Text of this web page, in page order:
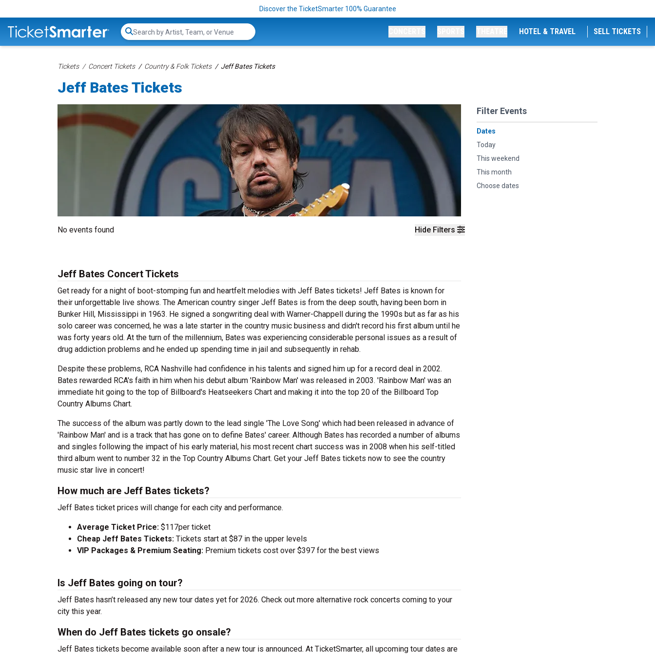
Discover the TicketSmarter 100% Guarantee
Search...
HOTEL & TRAVEL SELL TICKETS
Tickets Concert Tickets Country & Folk Tickets Jeff Bates Tickets
Jeff Bates Tickets
Hide Filters
Filter Events
Dates
Today
This weekend
This month
Choose dates
No events found
Jeff Bates Concert Tickets
Get ready for a night of boot-stomping fun and heartfelt melodies with Jeff Bates tickets! Jeff Bates is known for
their unforgettable live shows. The American country singer Jeff Bates is from the deep south, having been born in
Bunker Hill, Mississippi in 1963. He signed a songwriting deal with Warner-Chappell during the 1990s but as far as his
solo career was concerned, he was a late starter in the country music business and didn't record his first album until he
was forty years old. At the turn of the millennium, Bates was experiencing considerable personal issues as a result of
drug addiction problems and he ended up spending time in jail and subsequently in rehab.
Despite these problems, RCA Nashville had confidence in his talents and signed him up for a record deal in 2002.
Bates rewarded RCA's faith in him when his debut album 'Rainbow Man' was released in 2003. 'Rainbow Man' was an
immediate hit going to the top of Billboard's Heatseekers Chart and making it into the top 20 of the Billboard Top
Country Albums Chart.
The success of the album was partly down to the lead single 'The Love Song' which had been released in advance of
'Rainbow Man' and is a track that has gone on to define Bates' career. Although Bates has recorded a number of albums
and singles following the impact of his early material, his most recent chart success was in 2008 when his self-titled
third album went to number 32 in the Top Country Albums Chart. Get your Jeff Bates tickets now to see the country
music star live in concert!
How much are Jeff Bates tickets?
Jeff Bates ticket prices will change for each city and performance.
Average Ticket Price: $117per ticket
Cheap Jeff Bates Tickets: Tickets start at $87 in the upper levels
VIP Packages & Premium Seating: Premium tickets cost over $397 for the best views
Is Jeff Bates going on tour?
Jeff Bates hasn’t released any new tour dates yet for 2026. Check out more alternative rock concerts coming to your
city this year.
When do Jeff Bates tickets go onsale?
Jeff Bates tickets become available soon after a new tour is announced. At TicketSmarter, all upcoming tour dates are